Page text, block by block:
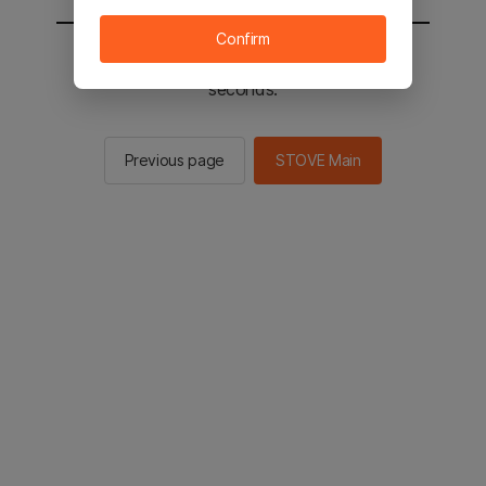
You will be sent to the STOVE main in 2
seconds.
Previous page STOVE Main
Confirm